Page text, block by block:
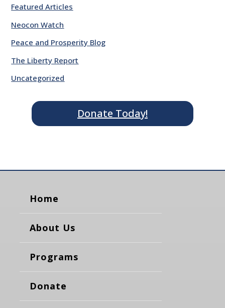
Featured Articles
Neocon Watch
Peace and Prosperity Blog
The Liberty Report
Uncategorized
Donate Today!
Home
About Us
Programs
Donate